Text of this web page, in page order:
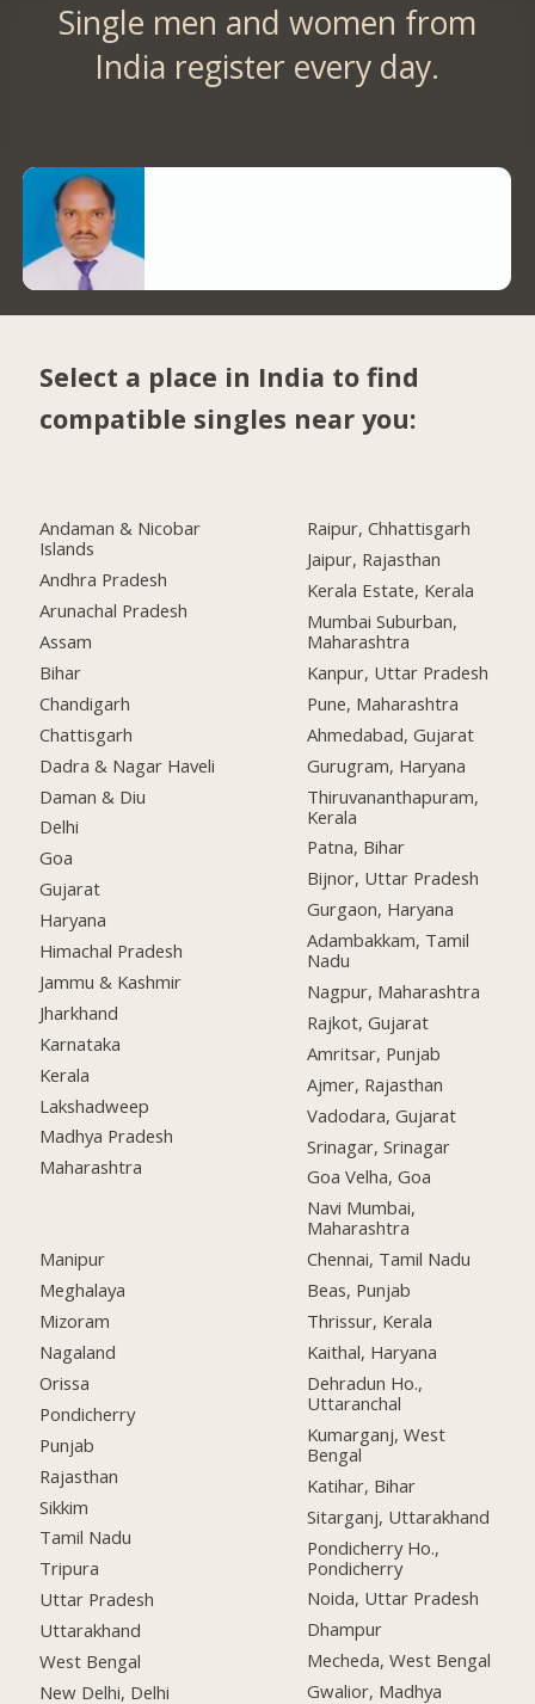
Single men and women from
India register every day.
Select a place in India to find
compatible singles near you:
Andaman & Nicobar
Islands
Andhra Pradesh
Arunachal Pradesh
Assam
Bihar
Chandigarh
Chattisgarh
Dadra & Nagar Haveli
Daman & Diu
Delhi
Goa
Gujarat
Haryana
Himachal Pradesh
Jammu & Kashmir
Jharkhand
Karnataka
Kerala
Lakshadweep
Madhya Pradesh
Maharashtra
Manipur
Meghalaya
Mizoram
Nagaland
Orissa
Pondicherry
Punjab
Rajasthan
Sikkim
Tamil Nadu
Tripura
Uttar Pradesh
Uttarakhand
West Bengal
New Delhi, Delhi
Raipur, Chhattisgarh
Jaipur, Rajasthan
Kerala Estate, Kerala
Mumbai Suburban,
Maharashtra
Kanpur, Uttar Pradesh
Pune, Maharashtra
Ahmedabad, Gujarat
Gurugram, Haryana
Thiruvananthapuram,
Kerala
Patna, Bihar
Bijnor, Uttar Pradesh
Gurgaon, Haryana
Adambakkam, Tamil
Nadu
Nagpur, Maharashtra
Rajkot, Gujarat
Amritsar, Punjab
Ajmer, Rajasthan
Vadodara, Gujarat
Srinagar, Srinagar
Goa Velha, Goa
Navi Mumbai,
Maharashtra
Chennai, Tamil Nadu
Beas, Punjab
Thrissur, Kerala
Kaithal, Haryana
Dehradun Ho.,
Uttaranchal
Kumarganj, West
Bengal
Katihar, Bihar
Sitarganj, Uttarakhand
Pondicherry Ho.,
Pondicherry
Noida, Uttar Pradesh
Dhampur
Mecheda, West Bengal
Gwalior, Madhya